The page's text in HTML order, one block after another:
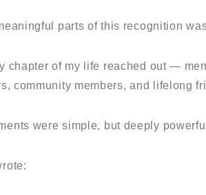
parts of this recognition
chapter of my life reached out —
community members, and lifelong
were simple, but deeply